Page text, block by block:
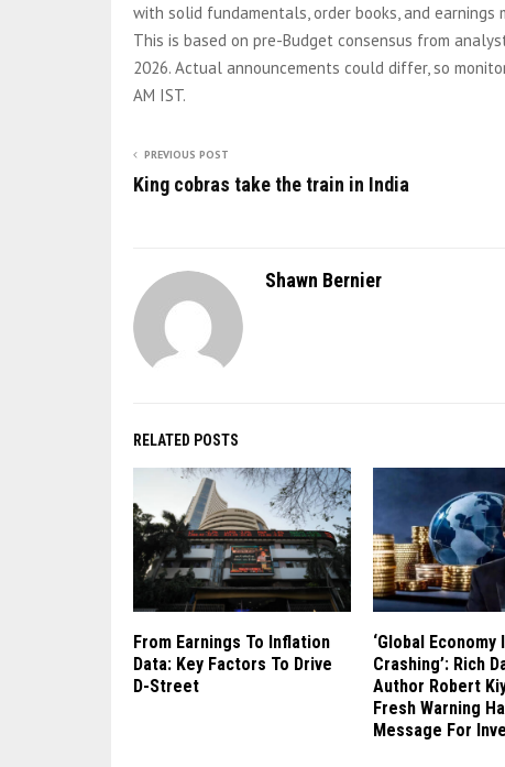
with solid fundamentals, order books, and
This is based on pre-Budget consensus from
2026. Actual announcements could differ, so
AM IST.
PREVIOUS POST
King cobras take the train in India
Shawn Bernier
RELATED POSTS
From Earnings To Inflation
Data: Key Factors To Drive
D-Street
‘Global Economy
Crashing’: Rich
Author Robert
Fresh Warning
Message For